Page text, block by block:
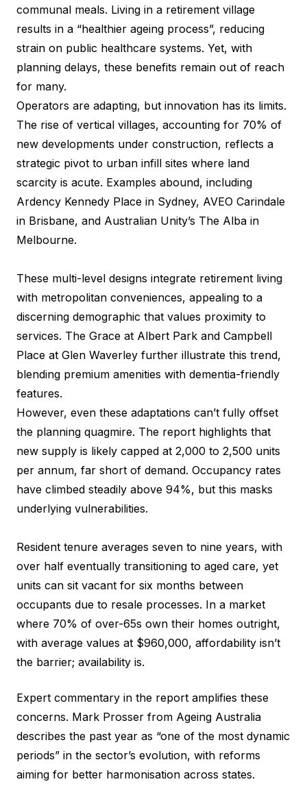
communal meals. Living in a retirement village
results in a “healthier ageing process”, reducing
strain on public healthcare systems. Yet, with
planning delays, these benefits remain out of reach
for many.
Operators are adapting, but innovation has its limits.
The rise of vertical villages, accounting for 70% of
new developments under construction, reflects a
strategic pivot to urban infill sites where land
scarcity is acute. Examples abound, including
Ardency Kennedy Place in Sydney, AVEO Carindale
in Brisbane, and Australian Unity’s The Alba in
Melbourne.
These multi-level designs integrate retirement living
with metropolitan conveniences, appealing to a
discerning demographic that values proximity to
services. The Grace at Albert Park and Campbell
Place at Glen Waverley further illustrate this trend,
blending premium amenities with dementia-friendly
features.
However, even these adaptations can’t fully offset
the planning quagmire. The report highlights that
new supply is likely capped at 2,000 to 2,500 units
per annum, far short of demand. Occupancy rates
have climbed steadily above 94%, but this masks
underlying vulnerabilities.
Resident tenure averages seven to nine years, with
over half eventually transitioning to aged care, yet
units can sit vacant for six months between
occupants due to resale processes. In a market
where 70% of over-65s own their homes outright,
with average values at $960,000, affordability isn’t
the barrier; availability is.
Expert commentary in the report amplifies these
concerns. Mark Prosser from Ageing Australia
describes the past year as “one of the most dynamic
periods” in the sector’s evolution, with reforms
aiming for better harmonisation across states.